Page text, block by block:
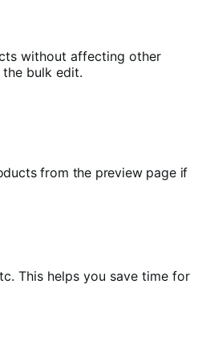
without affecting other
bulk edit.
from the preview page if
This helps you save time for